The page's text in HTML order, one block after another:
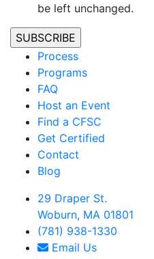
be left unchanged.
Process
Programs
FAQ
Host an Event
Find a CFSC
Get Certified
Contact
Blog
29 Draper St.
Woburn, MA 01801
(781) 938-1330
Email Us